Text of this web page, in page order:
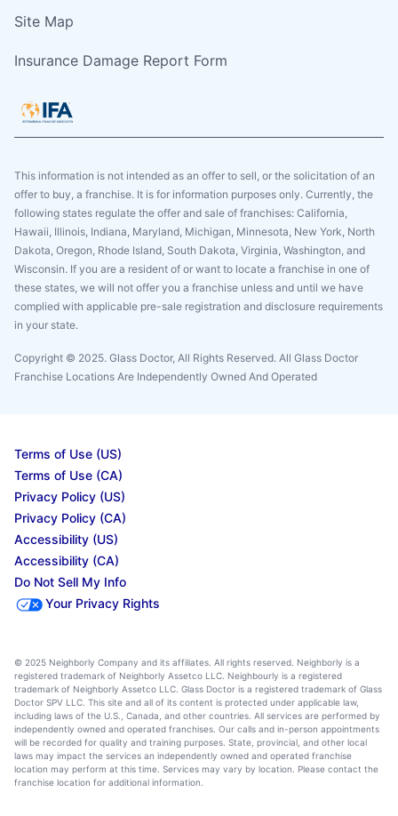
Site Map
Insurance Damage Report Form
This information is not intended as an offer to sell, or the solicitation of an
offer to buy, a franchise. It is for information purposes only. Currently, the
following states regulate the offer and sale of franchises: California,
Hawaii, Illinois, Indiana, Maryland, Michigan, Minnesota, New York, North
Dakota, Oregon, Rhode Island, South Dakota, Virginia, Washington, and
Wisconsin. If you are a resident of or want to locate a franchise in one of
these states, we will not offer you a franchise unless and until we have
complied with applicable pre-sale registration and disclosure requirements
in your state.
Copyright © 2025. Glass Doctor, All Rights Reserved. All Glass Doctor
Franchise Locations Are Independently Owned And Operated
Terms of Use (US)
Terms of Use (CA)
Privacy Policy (US)
Privacy Policy (CA)
Accessibility (US)
Accessibility (CA)
Do Not Sell My Info
Your Privacy Rights
© 2025 Neighborly Company and its affiliates. All rights reserved. Neighborly is a
registered trademark of Neighborly Assetco LLC. Neighbourly is a registered
trademark of Neighborly Assetco LLC. Glass Doctor is a registered trademark of Glass
Doctor SPV LLC. This site and all of its content is protected under applicable law,
including laws of the U.S., Canada, and other countries. All services are performed by
independently owned and operated franchises. Our calls and in-person appointments
will be recorded for quality and training purposes. State, provincial, and other local
laws may impact the services an independently owned and operated franchise
location may perform at this time. Services may vary by location. Please contact the
franchise location for additional information.